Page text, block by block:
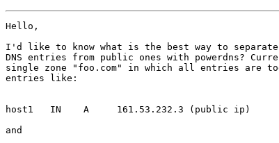
Hello,
I'd like to know what is the best way to
DNS entries from public ones with powerdns?
single zone "foo.com" in which all entries are
entries like:
host1   IN    A     161.53.232.3 (public ip)
and